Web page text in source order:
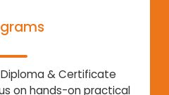
& Certificate
on hands-on practical